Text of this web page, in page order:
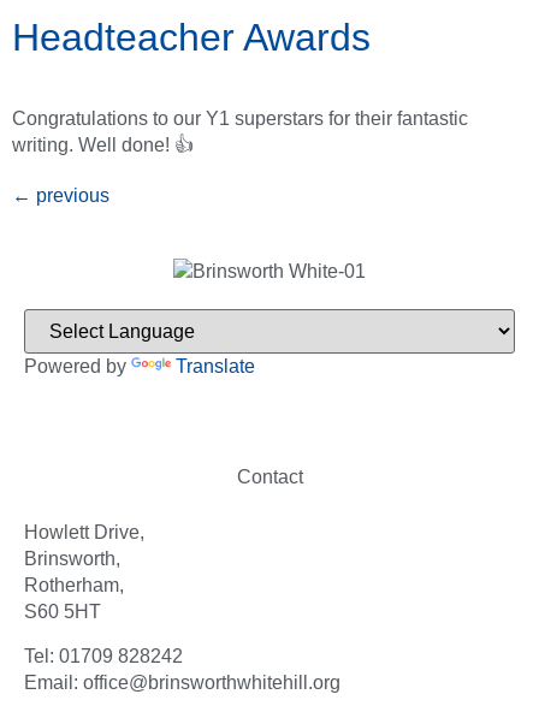
Headteacher Awards
Congratulations to our Y1 superstars for their fantastic
writing. Well done! 👍
← previous
Powered by Translate
Contact
Howlett Drive,
Brinsworth,
Rotherham,
S60 5HT
Tel: 01709 828242
Email: office@brinsworthwhitehill.org